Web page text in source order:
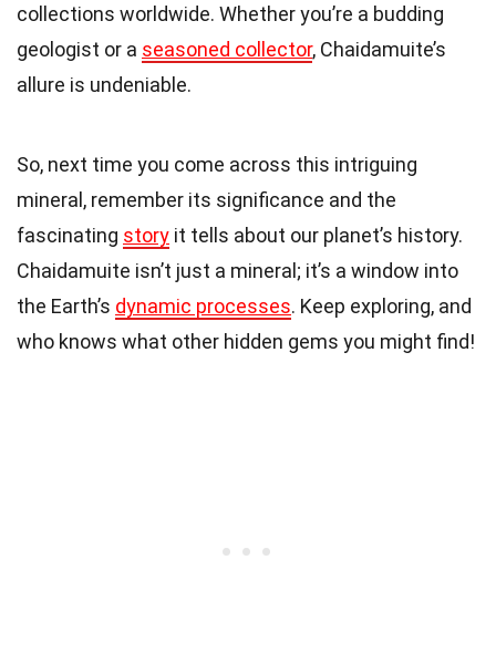
collections worldwide. Whether you’re a budding
geologist or a seasoned collector, Chaidamuite’s
allure is undeniable.
So, next time you come across this intriguing
mineral, remember its significance and the
fascinating story it tells about our planet’s history.
Chaidamuite isn’t just a mineral; it’s a window into
the Earth’s dynamic processes. Keep exploring, and
who knows what other hidden gems you might find!